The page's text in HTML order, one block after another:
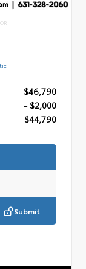
$46,790
- $2,000
$44,790
Submit